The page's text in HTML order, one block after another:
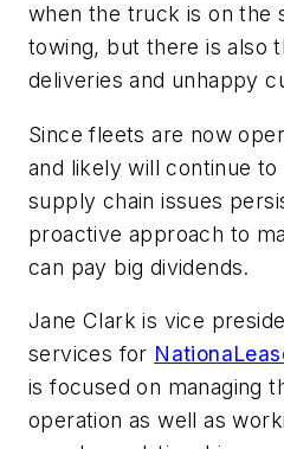
when the truck is on the
towing, but there is also
deliveries and unhappy
Since fleets are now
and likely will continue
supply chain issues
proactive approach to
can pay big dividends.
Jane Clark is vice
services for
is focused on managing
operation as well as